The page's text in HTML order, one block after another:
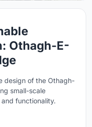
Othagh-E-
design of the Othagh-
small-scale
functionality.